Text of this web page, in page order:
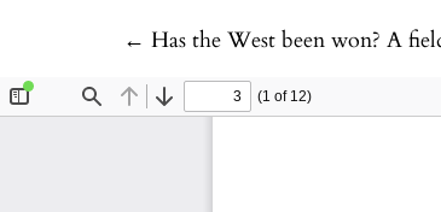
← Return to Article Details
Has the West been won? A